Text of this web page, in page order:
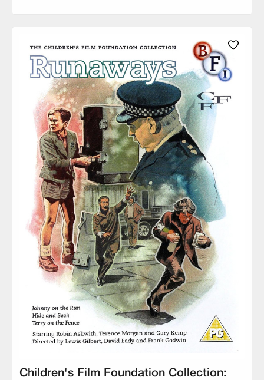
Children's Film Foundation Collection: